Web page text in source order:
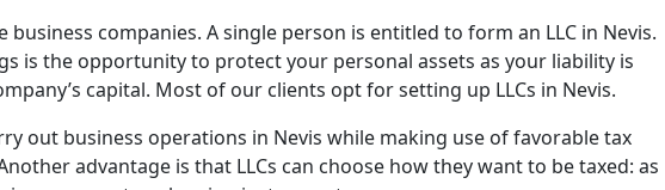
business companies. A single person is entitled to form an LLC in Nevis.
is the opportunity to protect your personal assets as your liability is
capital. Most of our clients opt for setting up LLCs in Nevis.
out business operations in Nevis while making use of favorable tax
advantage is that LLCs can choose how they want to be taxed: as